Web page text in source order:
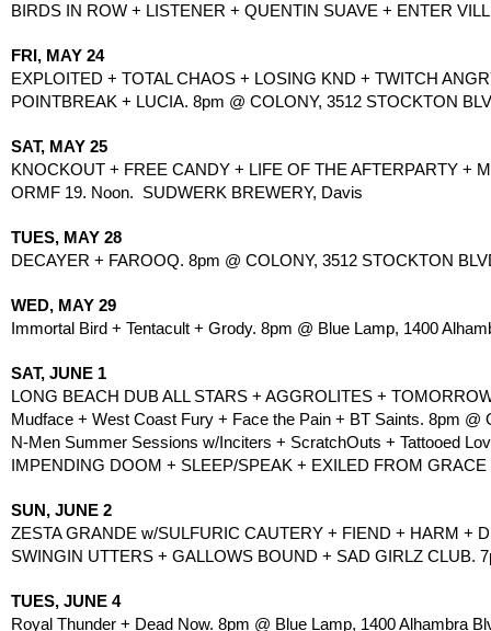
BIRDS IN ROW + LISTENER + QUENTIN SUAVE + ENTER
FRI, MAY 24
EXPLOITED + TOTAL CHAOS + LOSING KND + TWITCH
POINTBREAK + LUCIA. 8pm @ COLONY, 3512 STOCKTON
SAT, MAY 25
KNOCKOUT + FREE CANDY + LIFE OF THE AFTERPARTY +
ORMF 19. Noon.  SUDWERK BREWERY, Davis
TUES, MAY 28
DECAYER + FAROOQ. 8pm @ COLONY, 3512 STOCKTON
WED, MAY 29
Immortal Bird + Tentacult + Grody. 8pm @ Blue Lamp, 1400
SAT, JUNE 1
LONG BEACH DUB ALL STARS + AGGROLITES +
Mudface + West Coast Fury + Face the Pain + BT Saints. 8pm @
N-Men Summer Sessions w/Inciters + ScratchOuts + Tattooed
IMPENDING DOOM + SLEEP/SPEAK + EXILED FROM
SUN, JUNE 2
ZESTA GRANDE w/SULFURIC CAUTERY + FIEND + HARM +
SWINGIN UTTERS + GALLOWS BOUND + SAD GIRLZ CLUB.
TUES, JUNE 4
Royal Thunder + Dead Now. 8pm @ Blue Lamp, 1400 Alhambra